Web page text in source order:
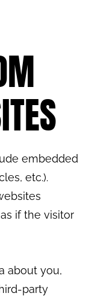
embedded
etc.).
if the visitor
about you,
party